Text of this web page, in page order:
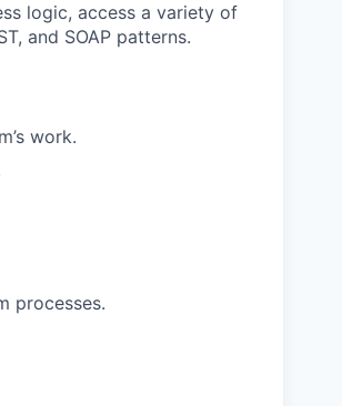
logic, access a variety of
and SOAP patterns.
work.
processes.